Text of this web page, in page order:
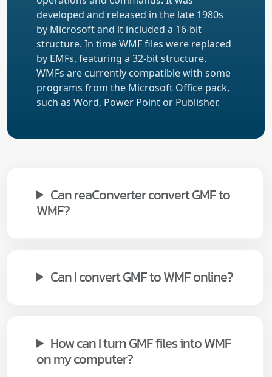
developed and released in the late 1980s
by Microsoft and it included a 16-bit
structure. In time WMF files were replaced
by EMFs, featuring a 32-bit structure.
WMFs are currently compatible with some
programs from the Microsoft Office pack,
such as Word, Power Point or Publisher.
Can reaConverter convert GMF to
WMF?
Can I convert GMF to WMF online?
How can I turn GMF files into WMF
on my computer?